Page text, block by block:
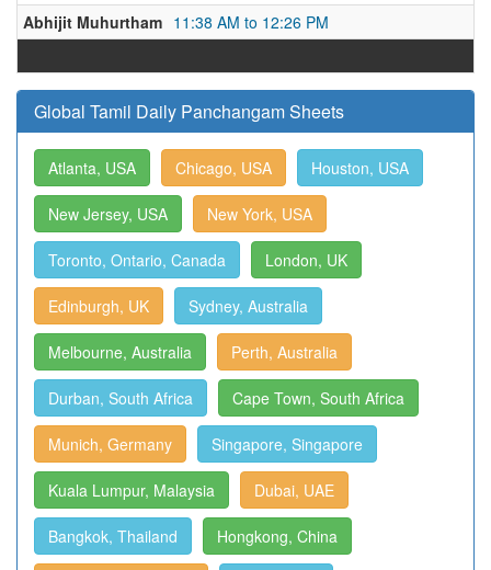
Abhijit Muhurtham 11:38 AM to 12:26 PM
Global Tamil Daily Panchangam Sheets
Atlanta, USA Chicago, USA Houston, USA
New Jersey, USA New York, USA
Toronto, Ontario, Canada London, UK
Edinburgh, UK Sydney, Australia
Melbourne, Australia Perth, Australia
Durban, South Africa Cape Town, South Africa
Munich, Germany Singapore, Singapore
Kuala Lumpur, Malaysia Dubai, UAE
Bangkok, Thailand Hongkong, China